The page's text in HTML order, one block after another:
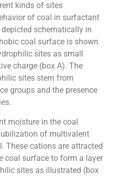
kinds of sites
of coal in surfactant
schematically in
coal surface is shown
sites as small
charge (box A). The
sites stem from
groups and the presence
moisture in the coal
of multivalent
These cations are attracted
coal surface to form a layer
sites as illustrated (box